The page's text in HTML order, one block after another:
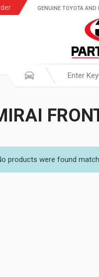
GENUINE TOYOTA AND
products were found